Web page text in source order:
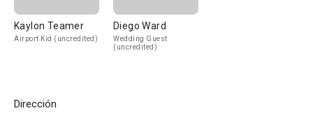
Kaylon Teamer
Airport Kid (uncredited)
Diego Ward
Wedding Guest
(uncredited)
Dirección